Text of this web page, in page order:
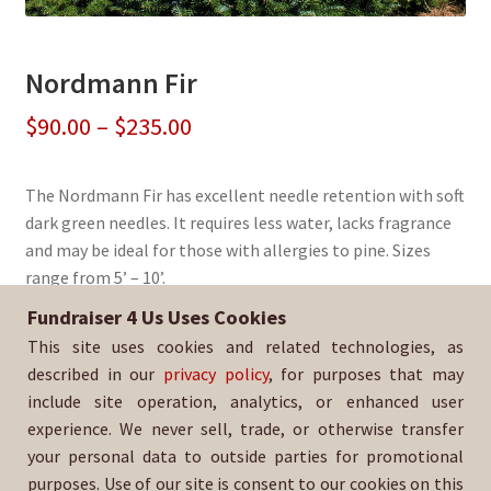
Nordmann Fir
$90.00 – $235.00Price
$90.00
through
$235.00
The Nordmann Fir has excellent needle retention with soft
dark green needles. It requires less water, lacks fragrance
and may be ideal for those with allergies to pine. Sizes
range from 5’ – 10’.
Sold By:Paradise Honors Football Booster
SKU:NordFir-1407
Fundraiser 4 Us Uses Cookies
This site uses cookies and related technologies, as
described in our privacy policy, for purposes that may
include site operation, analytics, or enhanced user
experience. We never sell, trade, or otherwise transfer
your personal data to outside parties for promotional
purposes. Use of our site is consent to our cookies on this